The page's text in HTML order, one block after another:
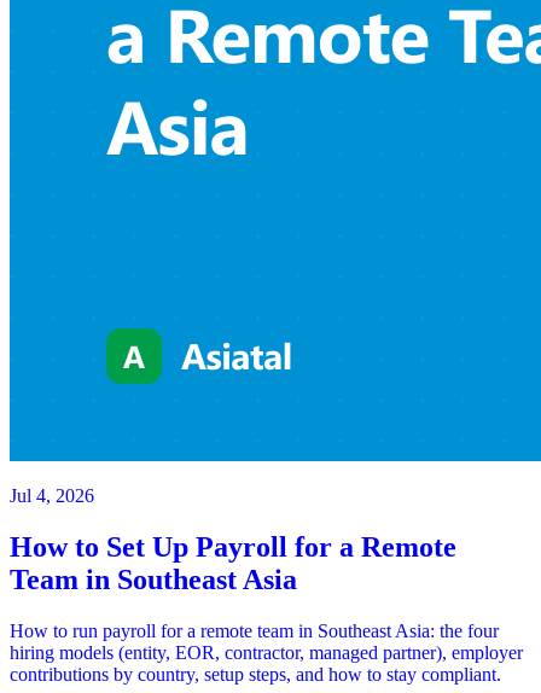
Jul 4, 2026
How to Set Up Payroll for a Remote
Team in Southeast Asia
How to run payroll for a remote team in Southeast Asia: the four
hiring models (entity, EOR, contractor, managed partner), employer
contributions by country, setup steps, and how to stay compliant.